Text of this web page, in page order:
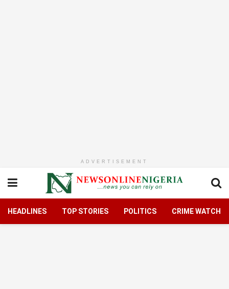
ADVERTISEMENT
HEADLINES TOP STORIES POLITICS CRIME WATCH